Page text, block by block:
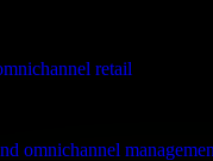
retail
omnichannel